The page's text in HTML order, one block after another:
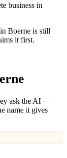
business in
Boerne is still
it first.
ask the AI —
name it gives